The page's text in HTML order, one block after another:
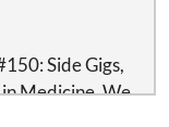
Side Gigs,
Medicine. We